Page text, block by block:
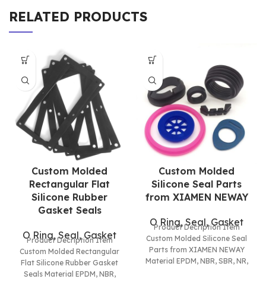
RELATED PRODUCTS
Custom Molded
Rectangular Flat
Silicone Rubber
Gasket Seals
O Ring, Seal, Gasket
Product Decription Item
Custom Molded Rectangular
Flat Silicone Rubber Gasket
Seals Material EPDM, NBR,
Custom Molded
Silicone Seal Parts
from XIAMEN NEWAY
O Ring, Seal, Gasket
Product Decription Item
Custom Molded Silicone Seal
Parts from XIAMEN NEWAY
Material EPDM, NBR, SBR, NR,